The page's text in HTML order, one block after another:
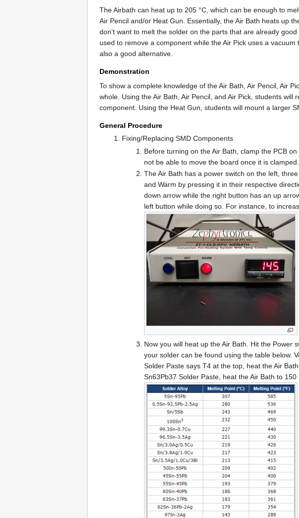
The Airbath can heat up to 205 °C, which can be enough to
Air Pencil and/or Heat Gun. Essentially, the Air Bath heats up
don't want to melt the solder on the parts that are already
used to remove a component while the Air Pick uses a
also a good alternative.
Demonstration
To show a complete knowledge of the Air Bath, Air Pencil, Air
whole. Using the Air Bath, Air Pencil, and Air Pick, students
component. Using the Heat Gun, students will mount a larger
General Procedure
Fixing/Replacing SMD Components
Before turning on the Air Bath, clamp the PCB
not be able to move the board once it is
The Air Bath has a power switch on the left,
and Warm by pressing it in their respective
down arrow while the right button has an up
left button while doing so. For instance, to
Now you will heat up the Air Bath. Hit the Power
your solder can be found using the table below.
Solder Paste says T4 at the top, heat the Air
Sn63Pb37 Solder Paste, heat the Air Bath to 150